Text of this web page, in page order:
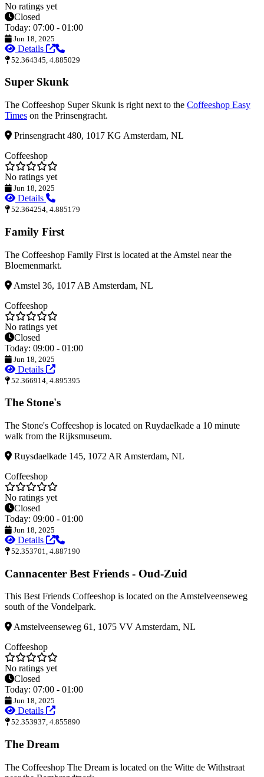
No ratings yet
Closed
Today: 07:00 - 01:00
Jun 18, 2025
Details
52.364345, 4.885029
Super Skunk
The Coffeeshop Super Skunk is right next to the Coffeeshop Easy
Times on the Prinsengracht.
Prinsengracht 480, 1017 KG Amsterdam, NL
Coffeeshop
No ratings yet
Jun 18, 2025
Details
52.364254, 4.885179
Family First
The Coffeeshop Family First is located at the Amstel near the
Bloemenmarkt.
Amstel 36, 1017 AB Amsterdam, NL
Coffeeshop
No ratings yet
Closed
Today: 09:00 - 01:00
Jun 18, 2025
Details
52.366914, 4.895395
The Stone's
The Stone's Coffeeshop is located on Ruydaelkade a 10 minute
walk from the Rijksmuseum.
Ruysdaelkade 145, 1072 AR Amsterdam, NL
Coffeeshop
No ratings yet
Closed
Today: 09:00 - 01:00
Jun 18, 2025
Details
52.353701, 4.887190
Cannacenter Best Friends - Oud-Zuid
This Best Friends Coffeeshop is located on the Amstelveenseweg
south of the Vondelpark.
Amstelveenseweg 61, 1075 VV Amsterdam, NL
Coffeeshop
No ratings yet
Closed
Today: 07:00 - 01:00
Jun 18, 2025
Details
52.353937, 4.855890
The Dream
The Coffeeshop The Dream is located on the Witte de Withstraat